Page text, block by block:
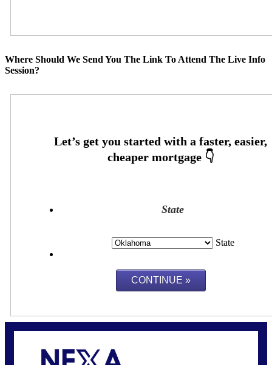
Where Should We Send You The Link To Attend The Live Info
Session?
State
State